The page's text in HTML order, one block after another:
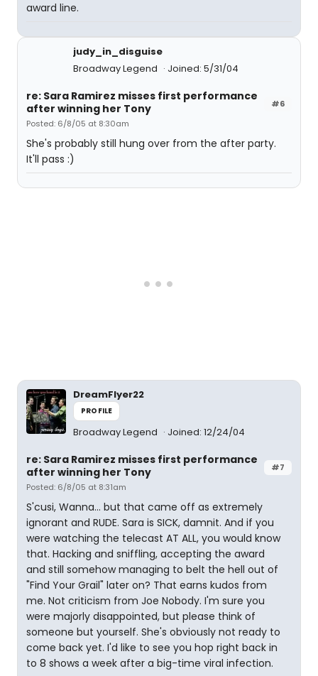
award line.
judy_in_disguise
Broadway Legend
Joined: 5/31/04
#6
re: Sara Ramirez misses first performance
after winning her Tony
Posted: 6/8/05 at 8:30am
She's probably still hung over from the after party.
It'll pass :)
DreamFlyer22
PROFILE
Broadway Legend Joined: 12/24/04
#7
re: Sara Ramirez misses first performance
after winning her Tony
Posted: 6/8/05 at 8:31am
S'cusi, Wanna... but that came off as extremely
ignorant and RUDE. Sara is SICK, damnit. And if you
were watching the telecast AT ALL, you would know
that. Hacking and sniffling, accepting the award
and still somehow managing to belt the hell out of
"Find Your Grail" later on? That earns kudos from
me. Not criticism from Joe Nobody. I'm sure you
were majorly disappointed, but please think of
someone but yourself. She's obviously not ready to
come back yet. I'd like to see you hop right back in
to 8 shows a week after a big-time viral infection.